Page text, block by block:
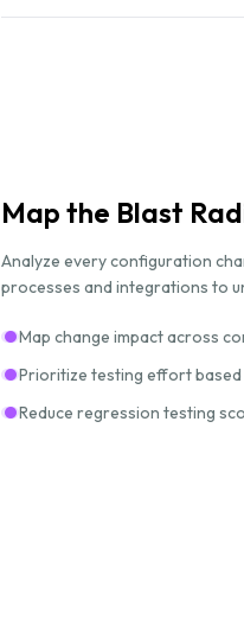
Map the Blast
Analyze every configuration
processes and integrations to
Map change impact across
Prioritize testing effort
Reduce regression testing